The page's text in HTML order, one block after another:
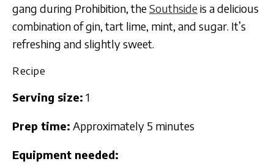
gang during Prohibition, theSouthsideis a delicious
combination of gin, tart lime, mint, and sugar. It’s
refreshing and slightly sweet.
Recipe
Serving size: 1
Prep time: Approximately 5 minutes
Equipment needed: